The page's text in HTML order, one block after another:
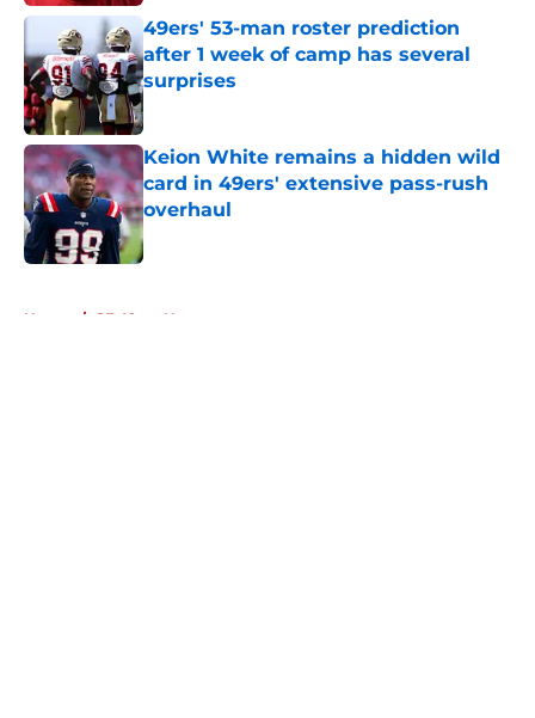
49ers' 53-man roster prediction
after 1 week of camp has several
surprises
Keion White remains a hidden wild
card in 49ers' extensive pass-rush
overhaul
Published by on Invalid Date
Home / SF 49ers News